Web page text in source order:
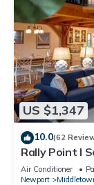
US $1,347
10.0(62
Rally Point I
Beaches,
Air Conditioner
Newport